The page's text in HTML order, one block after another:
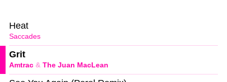
Saccades
Heat
Amtrac & The Juan MacLean
Grit